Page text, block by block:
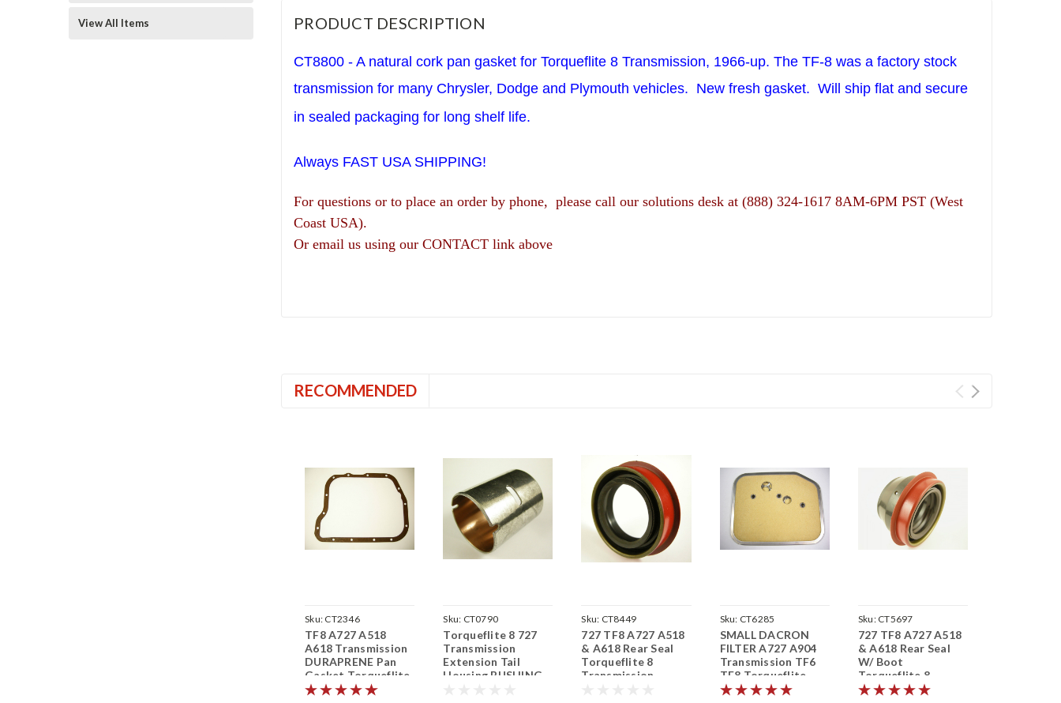
View All Items PRODUCT DESCRIPTION
CT8800 - A natural cork pan gasket for Torqueflite 8 Transmission, 1966-up. The TF-8 was a factory stock
transmission for many Chrysler, Dodge and Plymouth vehicles. New fresh gasket. Will ship flat and secure
in sealed packaging for long shelf life.
Always FAST USA SHIPPING!
For questions or to place an order by phone, please call our solutions desk at (888) 324-1617 8AM-6PM PST (West
Coast USA).
Or email us using our CONTACT link above
RECOMMENDED
Sku: CT2346
TF8 A727 A518
A618 Transmission
DURAPRENE Pan
Gasket Torqueflite
8
Sku: CT0790
Torqueflite 8 727
Transmission
Extension Tail
Housing BUSHING
Sku: CT8449
727 TF8 A727 A518
& A618 Rear Seal
Torqueflite 8
Transmission
Sku: CT6285
SMALL DACRON
FILTER A727 A904
Transmission TF6
TF8 Torqueflite
Sku: CT5697
727 TF8 A727 A518
& A618 Rear Seal
W/ Boot
Torqueflite 8
Transmission